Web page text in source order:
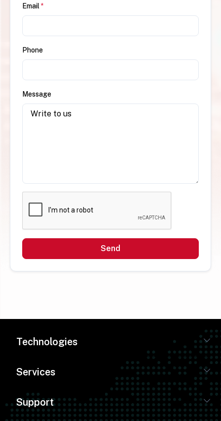
Email *
Phone
Message
Send
Technologies
Services
Support